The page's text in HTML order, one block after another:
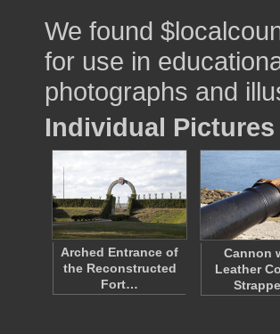
We found
for use in
photographs and
Individual Pictures
Arched Entrance of
the Reconstructed
Fort…
Cannon
Leather